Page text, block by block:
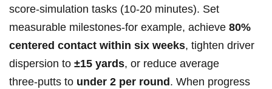
score-simulation tasks (10-20 minutes). Set
measurable milestones-for ⁢example, achieve 80%‍
centered contact within ‍six weeks, tighten⁣ driver
dispersion to ±15 yards, or reduce average
three‑putts to under 2 per round . When progress